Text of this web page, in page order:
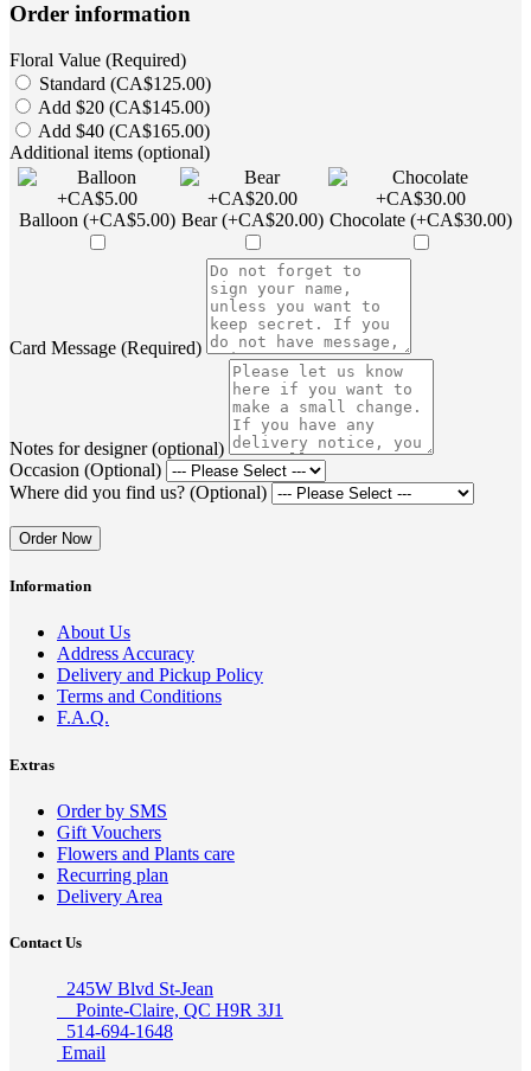
Order information
Floral Value (Required)
Standard (CA$125.00)
Add $20 (CA$145.00)
Add $40 (CA$165.00)
Additional items (optional)
Balloon (+CA$5.00) Bear (+CA$20.00) Chocolate (+CA$30.00)
Card Message (Required)
Notes for designer (optional)
Occasion (Optional)
Where did you find us? (Optional)
Order Now
Information
About Us
Address Accuracy
Delivery and Pickup Policy
Terms and Conditions
F.A.Q.
Extras
Order by SMS
Gift Vouchers
Flowers and Plants care
Recurring plan
Delivery Area
Contact Us
245W Blvd St-Jean
Pointe-Claire, QC H9R 3J1
514-694-1648
Email